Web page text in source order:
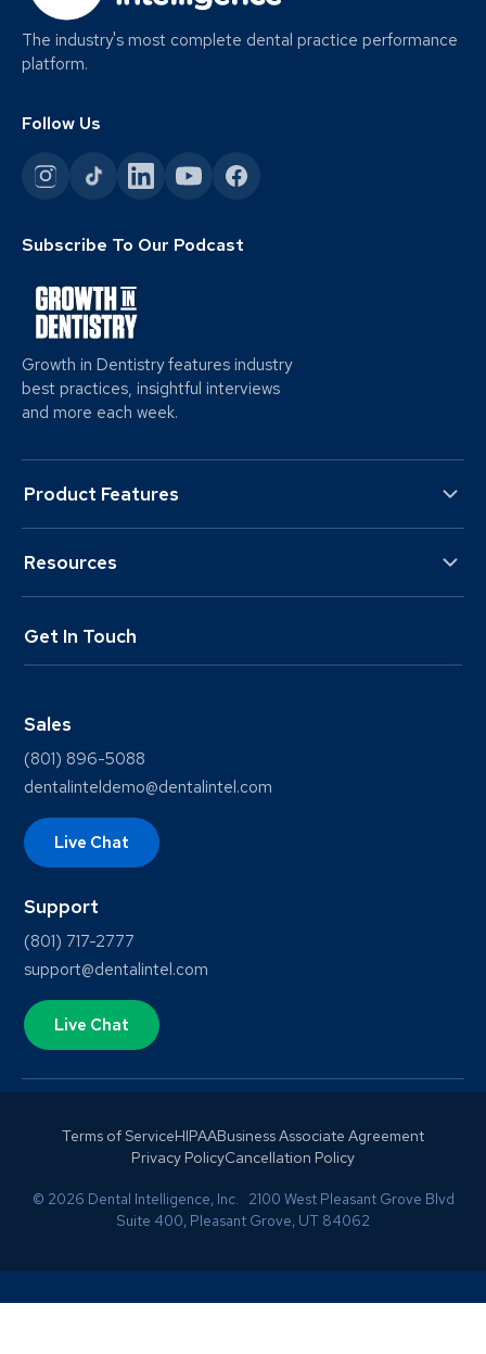
The industry's most complete dental practice performance
platform.
Follow Us
Subscribe To Our Podcast
Growth in Dentistry features industry
best practices, insightful interviews
and more each week.
Product Features
Resources
Get In Touch
Sales
(801) 896-5088
dentalinteldemo@dentalintel.com
Live Chat
Support
(801) 717-2777
support@dentalintel.com
Live Chat
Terms of ServiceHIPAABusiness Associate Agreement
Privacy PolicyCancellation Policy
© 2026 Dental Intelligence, Inc. 2100 West Pleasant Grove Blvd
Suite 400, Pleasant Grove, UT 84062